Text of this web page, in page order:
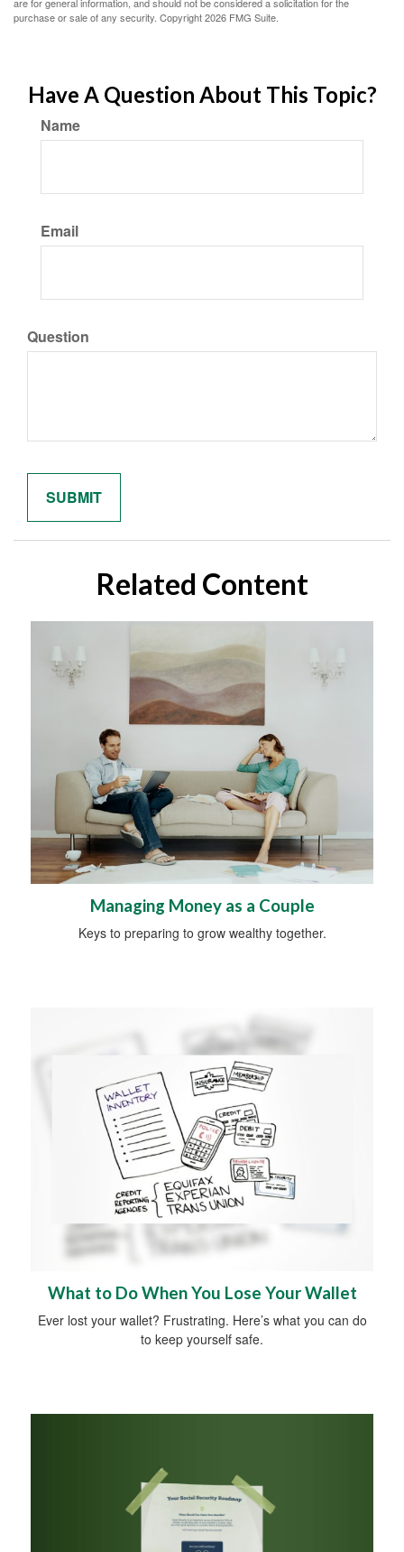
purchase or sale of any security. Copyright2026 FMG Suite.
Have A Question About This Topic?
Name
Email
Question
Related Content
Managing Money as a Couple
Keys to preparing to grow wealthy together.
What to Do When You Lose Your Wallet
Ever lost your wallet? Frustrating. Here’s what you can do
to keep yourself safe.